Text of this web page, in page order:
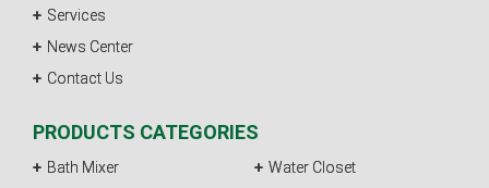
Services
News Center
Contact Us
PRODUCTS CATEGORIES
Bath Mixer
Water Closet